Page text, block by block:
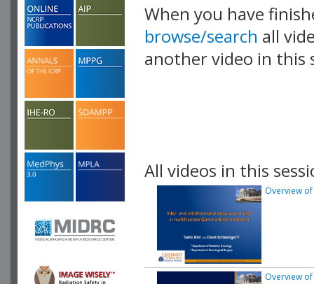
When you have
browse/search all
another video in this
All videos in this
Overview
Overview